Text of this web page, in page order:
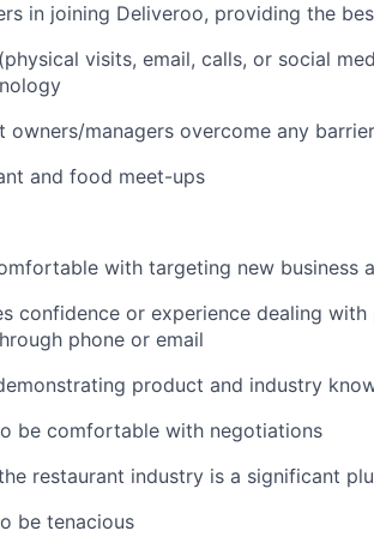
in joining Deliveroo, providing the
visits, email, calls, or social
owners/managers overcome any
and food meet-ups
with targeting new business
confidence or experience dealing
phone or email
product and industry
be comfortable with negotiations
restaurant industry is a significant
be tenacious